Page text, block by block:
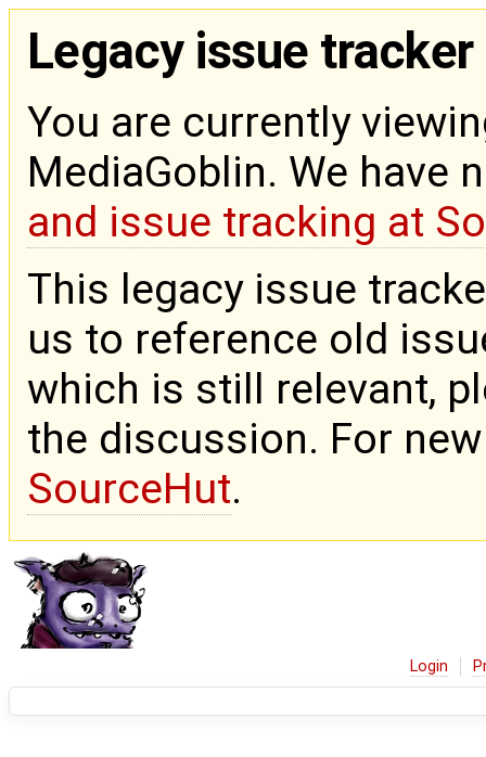
Legacy issue tracker
You are currently
MediaGoblin. We have
and issue tracking at
This legacy issue
us to reference old
which is still relevant,
the discussion. For
SourceHut.
Login